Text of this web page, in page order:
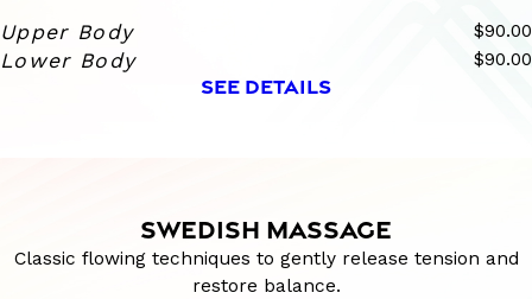
Upper Body $90.00
Lower Body $90.00
SEE DETAILS
SWEDISH MASSAGE
Classic flowing techniques to gently release tension and
restore balance.